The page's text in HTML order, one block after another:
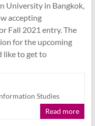
University in Bangkok,
accepting
Fall 2021 entry. The
for the upcoming
like to get to
Studies
Read more